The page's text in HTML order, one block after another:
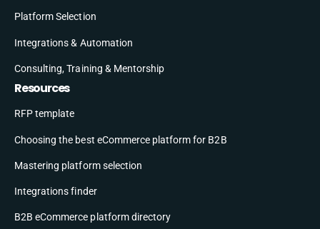
Platform Selection
Integrations & Automation
Consulting, Training & Mentorship
Resources
RFP template
Choosing the best eCommerce platform for B2B
Mastering platform selection
Integrations finder
B2B eCommerce platform directory